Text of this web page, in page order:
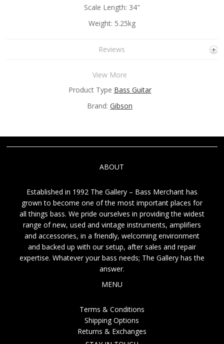
Scale Length: 34"
Weight: 5.25kg
Reviews
View More
Product Type Bass Guitar
Brand:Gibson
ABOUT
Established in 1992 The Gallery – Bass Merchant has
grown to become one of the most important places for
all things bass. We pride ourselves in providing the widest
range of new, used and vintage instruments, amplifiers
and accessories, in a friendly, welcoming environment
and backed up with our setup, after sales and repair
expertise. Whatever your bass needs; The Gallery has the
answer.
MENU
Terms & Conditions
Shipping Options
Returns & Exchanges